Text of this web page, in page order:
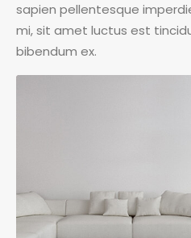
sapien pellentesque
mi, sit amet luctus est
bibendum ex.